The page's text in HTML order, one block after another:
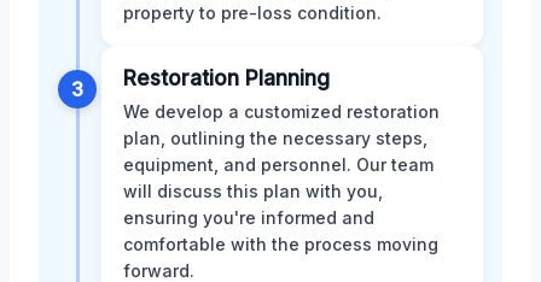
property to pre-loss condition.
3 Restoration Planning
We develop a customized restoration
plan, outlining the necessary steps,
equipment, and personnel. Our team
will discuss this plan with you,
ensuring you're informed and
comfortable with the process moving
forward.